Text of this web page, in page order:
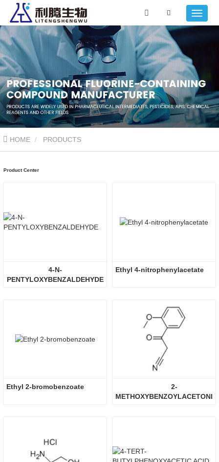
HOME PRODUCTS
Product Center
4-N-
PENTYLOXYBENZALDEHYDE
Ethyl 4-nitrophenylacetate
Ethyl 2-bromobenzoate
2-